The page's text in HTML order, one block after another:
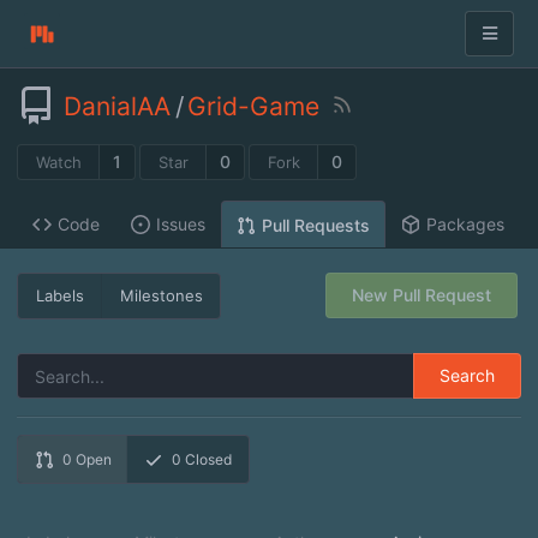
DanialAA /Grid-Game
Watch 1 Star 0 Fork 0
Code Issues Pull Requests Packages
Labels Milestones
Search
New Pull Request
0 Open 0 Closed